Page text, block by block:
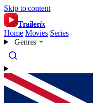
Skip to content
Trailerix
Home Movies Series
Genres